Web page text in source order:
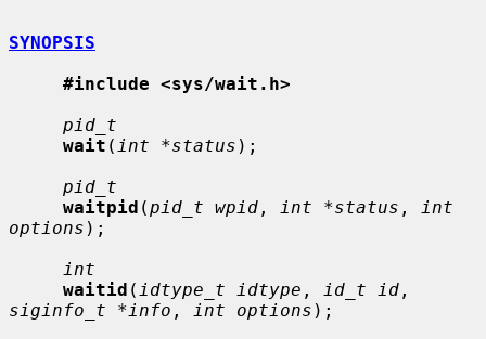
SYNOPSIS
#include <sys/wait.h>
pid_t
wait ( int *status );
pid_t
waitpid (pid_t wpid , int *status ,
int
options );
int
waitid ( idtype_t idtype , id_t id
siginfo_t *info , int options );